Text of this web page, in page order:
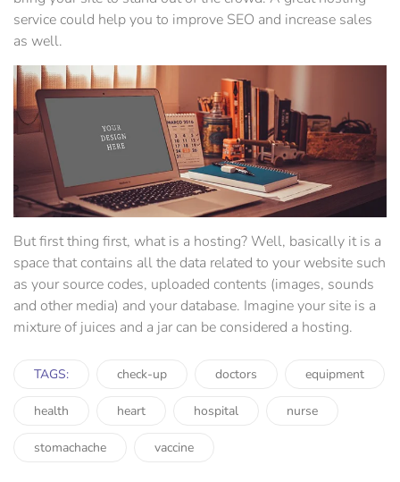
service could help you to improve SEO and increase sales
as well.
But first thing first, what is a hosting? Well, basically it is a
space that contains all the data related to your website such
as your source codes, uploaded contents (images, sounds
and other media) and your database. Imagine your site is a
mixture of juices and a jar can be considered a hosting.
TAGS: check-up doctors equipment
health heart hospital nurse
stomachache vaccine